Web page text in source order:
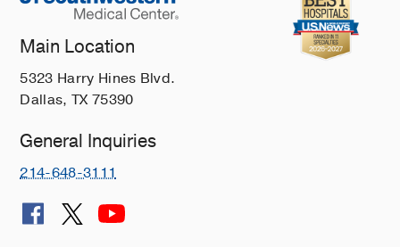
Main Location
5323 Harry Hines Blvd.
Dallas, TX 75390
General Inquiries
214-648-3111